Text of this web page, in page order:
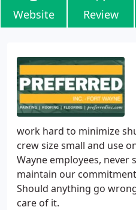
Website Review
work hard to minimize
crew size small and use
Wayne employees, never
maintain our
Should anything go
care of it.